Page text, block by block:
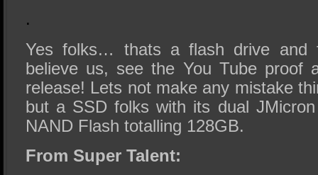
.
Yes folks… thats a flash drive and
believe us, see the You Tube proof
release! Lets not make any mistake
but a SSD folks with its dual
NAND Flash totalling 128GB.
From Super Talent: